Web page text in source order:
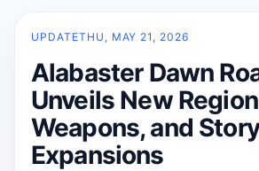
UPDATETHU, MAY 21, 2026
Alabaster Dawn
Unveils New
Weapons, and Story
Expansions